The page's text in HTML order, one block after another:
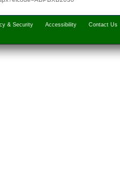
& Security Accessibility Contact Us